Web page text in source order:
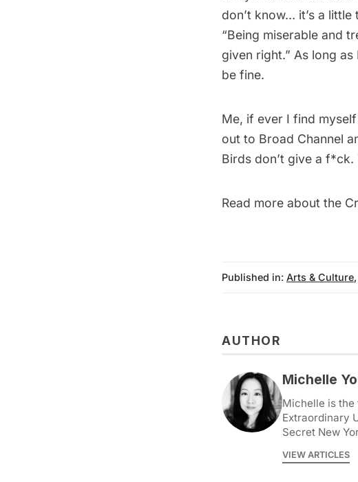
don’t know… it’s a
“Being miserable and
given right.” As long
be fine.
Me, if ever I find
out to Broad Channel
Birds don’t give a
Read more about the
Published in: Arts & Culture,
AUTHOR
Michelle
Michelle is the
Extraordinary
Secret New
VIEW ARTICLES